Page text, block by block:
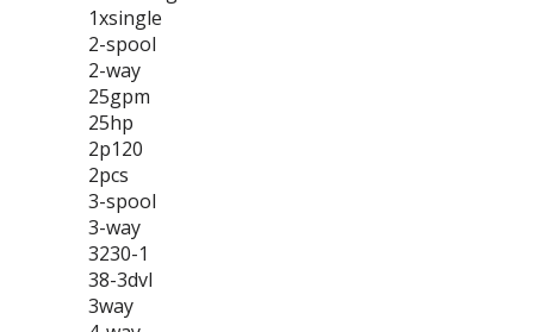
1xsingle
2-spool
2-way
25gpm
25hp
2p120
2pcs
3-spool
3-way
3230-1
38-3dvl
3way